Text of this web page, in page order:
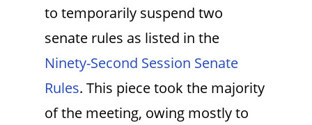
to temporarily suspend two
senate rules as listed in the
Ninety-Second Session Senate
Rules. This piece took the majority
of the meeting, owing mostly to